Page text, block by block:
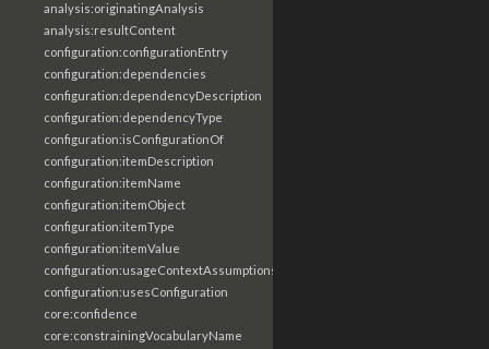
analysis:originatingAnalysis
analysis:resultContent
configuration:configurationEntry
configuration:dependencies
configuration:dependencyDescription
configuration:dependencyType
configuration:isConfigurationOf
configuration:itemDescription
configuration:itemName
configuration:itemObject
configuration:itemType
configuration:itemValue
configuration:usageContextAssumptions
configuration:usesConfiguration
core:confidence
core:constrainingVocabularyName